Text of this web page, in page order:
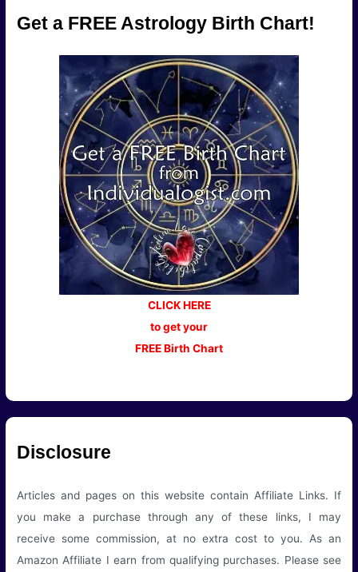
Get a FREE Astrology Birth Chart!
CLICK HERE
to get your
FREE Birth Chart
Disclosure
Articles and pages on this website contain Affiliate Links. If
you make a purchase through any of these links, I may
receive some commission, at no extra cost to you. As an
Amazon Affiliate I earn from qualifying purchases. Please see